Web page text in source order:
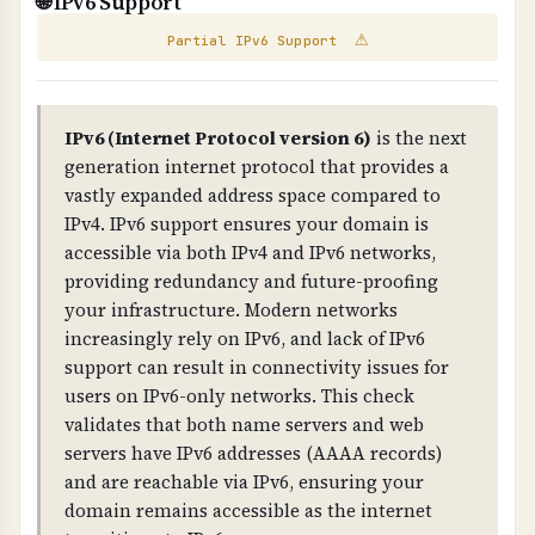
better protection, consider dedicated hosting,
VPS hosting with proper isolation, or managed
hosting services.
WHAT IS IT?
Scans your website for exposed email addresses
and broken links that could pose security or
compliance risks.
WHY IS IT IMPORTANT?
Exposed email addresses can be harvested by
spammers. Broken links indicate poor
maintenance and can impact user experience
and compliance.
WHAT CAN GO WRONG IF NOT PROPERLY SETUP?
Exposed emails lead to spam, broken links
damage credibility, and both indicate poor
security practices that can impact compliance.
TECHNICAL DETAILS
Email extraction uses regex patterns to find
Partial IPv6 Support ⚠
IPv6 (Internet Protocol version 6) is the next
generation internet protocol that provides a
vastly expanded address space compared to
IPv4. IPv6 support ensures your domain is
accessible via both IPv4 and IPv6 networks,
providing redundancy and future-proofing
your infrastructure. Modern networks
increasingly rely on IPv6, and lack of IPv6
support can result in connectivity issues for
users on IPv6-only networks. This check
validates that both name servers and web
servers have IPv6 addresses (AAAA records)
and are reachable via IPv6, ensuring your
domain remains accessible as the internet